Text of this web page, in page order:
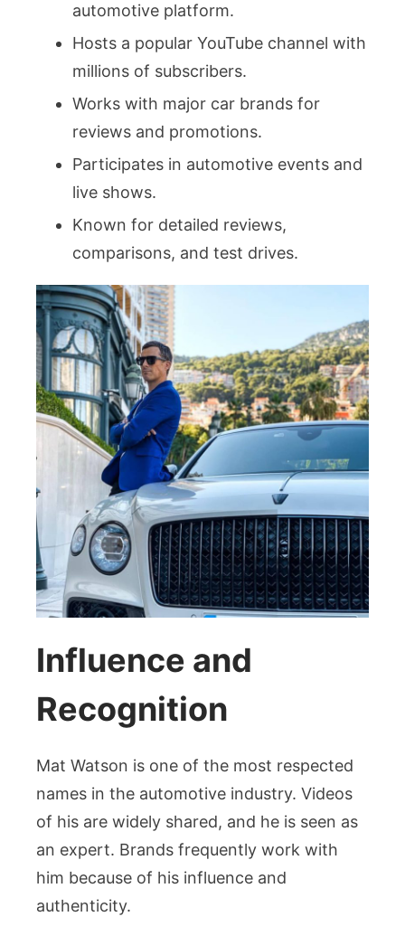
automotive platform.
Hosts a popular YouTube channel with
millions of subscribers.
Works with major car brands for
reviews and promotions.
Participates in automotive events and
live shows.
Known for detailed reviews,
comparisons, and test drives.
Influence and
Recognition
Mat Watson is one of the most respected
names in the automotive industry. Videos
of his are widely shared, and he is seen as
an expert. Brands frequently work with
him because of his influence and
authenticity.